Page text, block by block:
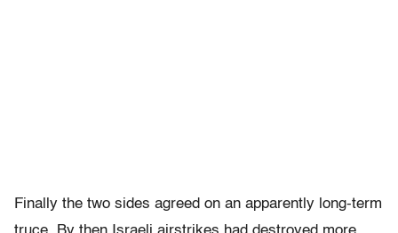
Finally the two sides agreed on an apparently long-term